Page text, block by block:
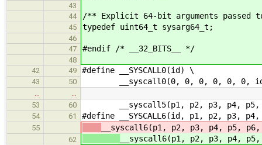
43
44
/** Explicit 64-bit arguments passed
45 typedef uint64_t sysarg64_t;
46
47
#endif /* __32_BITS__ */
48
42
49 #define __SYSCALL0(id) \
43 50 __syscall0(0, 0, 0, 0, 0, 0,
53
60 __syscall5(p1, p2, p3, p4, p5,
54 61 #define __SYSCALL6(id, p1, p2, p3,
55 __syscall6(p1, p2, p3, p4, p5,
62 __syscall6(p1, p2, p3, p4,